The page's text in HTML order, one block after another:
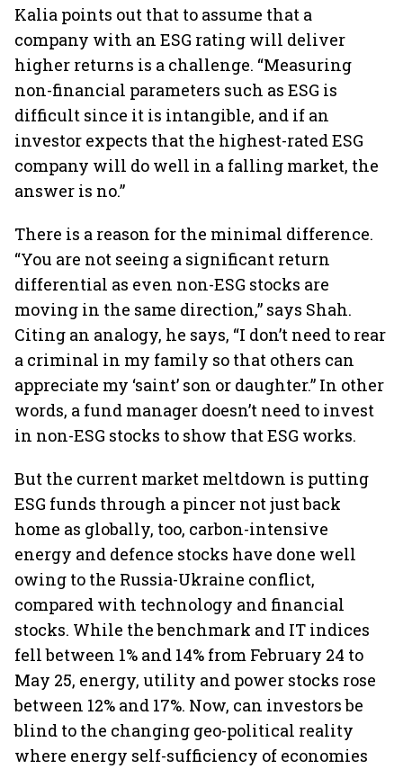
Kalia points out that to assume that a
company with an ESG rating will deliver
higher returns is a challenge. “Measuring
non-financial parameters such as ESG is
difficult since it is intangible, and if an
investor expects that the highest-rated ESG
company will do well in a falling market, the
answer is no.”
There is a reason for the minimal difference.
“You are not seeing a significant return
differential as even non-ESG stocks are
moving in the same direction,” says Shah.
Citing an analogy, he says, “I don’t need to rear
a criminal in my family so that others can
appreciate my ‘saint’ son or daughter.” In other
words, a fund manager doesn’t need to invest
in non-ESG stocks to show that ESG works.
But the current market meltdown is putting
ESG funds through a pincer not just back
home as globally, too, carbon-intensive
energy and defence stocks have done well
owing to the Russia-Ukraine conflict,
compared with technology and financial
stocks. While the benchmark and IT indices
fell between 1% and 14% from February 24 to
May 25, energy, utility and power stocks rose
between 12% and 17%. Now, can investors be
blind to the changing geo-political reality
where energy self-sufficiency of economies